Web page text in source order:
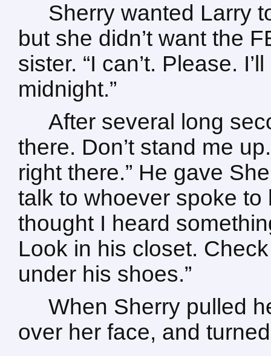
Sherry wanted Larry
but she didn’t want the
sister. “I can’t. Please.
midnight.”
After several long
there. Don’t stand me
right there.” He gave
talk to whoever spoke to
thought I heard
Look in his closet.
under his shoes.”
When Sherry pulled
over her face, and